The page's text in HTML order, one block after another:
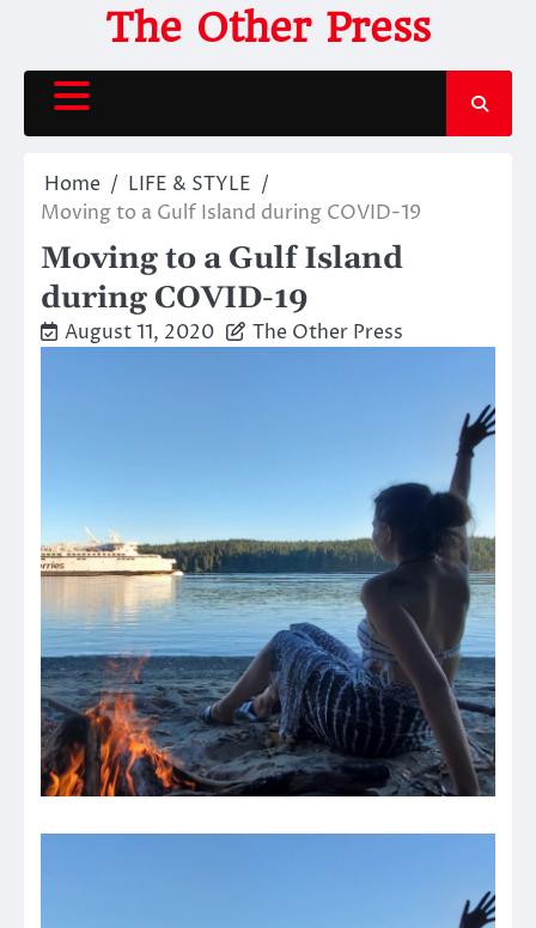
content
The Other Press
Home
LIFE & STYLE
Moving to a Gulf Island during COVID-19
Moving to a Gulf Island
during COVID-19
August 11, 2020 The Other Press